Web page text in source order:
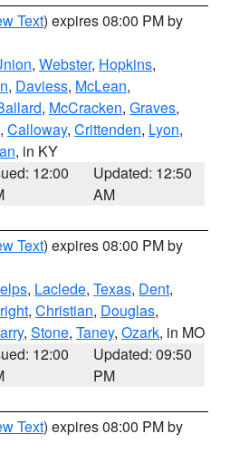
Text) expires 08:00 PM by
, Webster, Hopkins,
, Daviess, McLean,
, McCracken, Graves,
, Calloway, Crittenden, Lyon,
, in KY
12:00
Updated: 12:50
AM
Text) expires 08:00 PM by
, Laclede, Texas, Dent,
, Christian, Douglas,
, Stone, Taney, Ozark, in MO
12:00
Updated: 09:50
PM
Text) expires 08:00 PM by